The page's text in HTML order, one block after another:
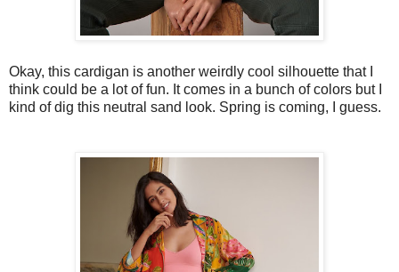
Okay, this cardigan is another weirdly cool silhouette that I
think could be a lot of fun. It comes in a bunch of colors but I
kind of dig this neutral sand look. Spring is coming, I guess.